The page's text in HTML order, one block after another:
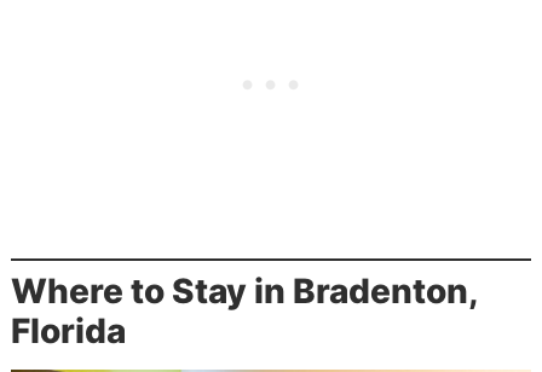
Where to Stay in Bradenton,
Florida